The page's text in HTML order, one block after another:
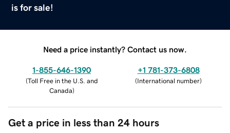
is for sale!
Need a price instantly? Contact us now.
1-855-646-1390
(Toll Free in the U.S. and
Canada)
+1 781-373-6808
(International number)
Get a price in less than 24 hours